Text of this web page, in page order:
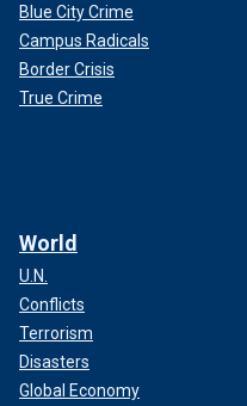
Blue City Crime
Campus Radicals
Border Crisis
True Crime
World
U.N.
Conflicts
Terrorism
Disasters
Global Economy